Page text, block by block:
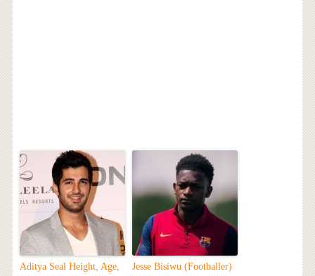
Aditya Seal Height, Age,
Jesse Bisiwu (Footballer)